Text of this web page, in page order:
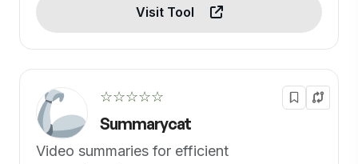
Visit Tool
☆☆☆☆☆
Summarycat
Video summaries for efficient